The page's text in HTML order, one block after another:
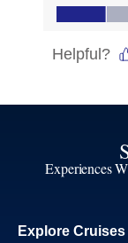
Experiences
Explore Cruises